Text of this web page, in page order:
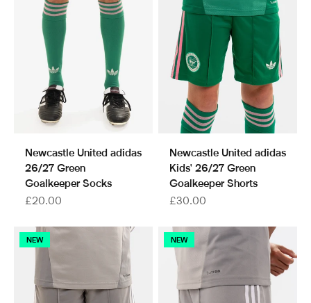
Newcastle United adidas
26/27 Green
Goalkeeper Socks
Sale price
£20.00
Newcastle United adidas
Kids' 26/27 Green
Goalkeeper Shorts
Sale price
£30.00
NEW NEW